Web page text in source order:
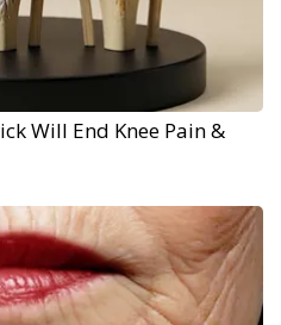
Will End Knee Pain &